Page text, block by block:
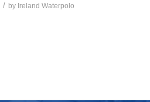
/ by Ireland Waterpolo